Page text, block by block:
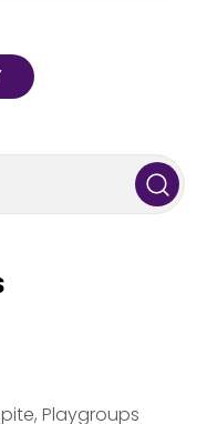
Playgroups